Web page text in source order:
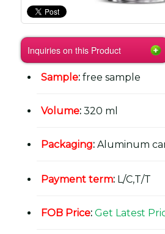
Inquiries on this Product
Sample: free sample
Volume: 320 ml
Packaging: Aluminum
Payment term: L/C,T/T
FOB Price: Get Latest